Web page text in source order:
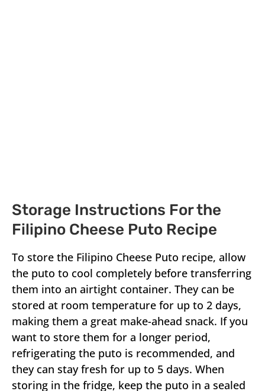
Storage Instructions For the
Filipino Cheese Puto Recipe
To store the Filipino Cheese Puto recipe, allow
the puto to cool completely before transferring
them into an airtight container. They can be
stored at room temperature for up to 2 days,
making them a great make-ahead snack. If you
want to store them for a longer period,
refrigerating the puto is recommended, and
they can stay fresh for up to 5 days. When
storing in the fridge, keep the puto in a sealed